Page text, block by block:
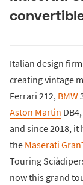
Italian design firm
creating vintage
Ferrari 212, BMW
Aston Martin
and since 2018,
the Maserati
Touring
now this grand